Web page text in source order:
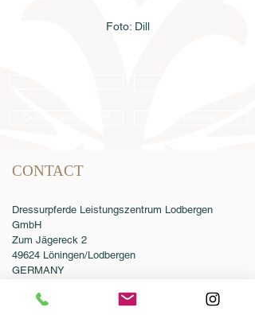
Foto: Dill
CONTACT
Dressurpferde Leistungszentrum Lodbergen
GmbH
Zum Jägereck 2
49624 Löningen/Lodbergen
GERMANY
Phone:
0049-5432-595946-0